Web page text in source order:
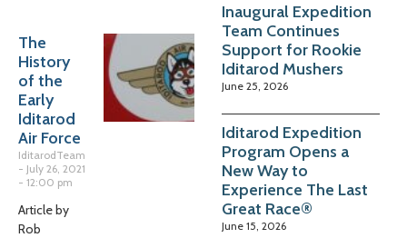
The
History
of the
Early
Iditarod
Air Force
IditarodTeam
July 26, 2021
12:00 pm
Article by
Rob
Inaugural Expedition
Team Continues
Support for Rookie
Iditarod Mushers
June 25, 2026
Iditarod Expedition
Program Opens a
New Way to
Experience The Last
Great Race®
June 15, 2026